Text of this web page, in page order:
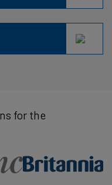
for the